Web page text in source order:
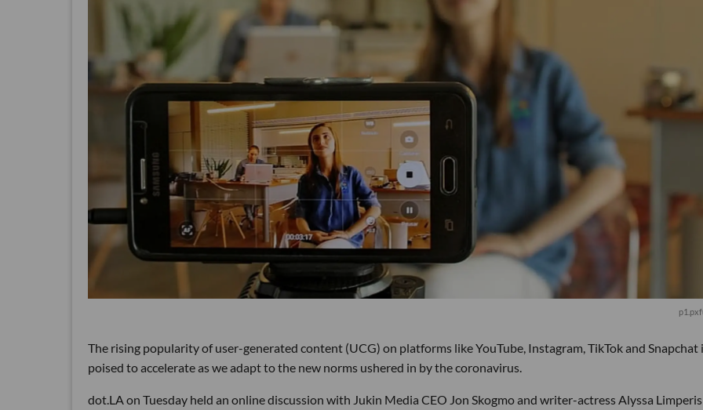
The rising popularity of user-generated content (UCG) on platforms like YouTube, Instagram, TikTok and Snapchat
poised to accelerate as we adapt to the new norms ushered in by the coronavirus.
dot.LA on Tuesday held an online discussion with Jukin Media CEO Jon Skogmo and writer-actress Alyssa Limperis